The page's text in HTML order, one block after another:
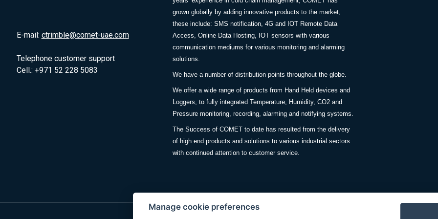
E-mail: ctrimble@comet-uae.com
Telephone customer support
Cell.: +971 52 228 5083
grown globally by adding innovative products to the market,
these include: SMS notification, 4G and IOT Remote Data
Access, Online Data Hosting, IOT sensors with various
communication mediums for various monitoring and alarming
solutions.
We have a number of distribution points throughout the globe.
We offer a wide range of products from Hand Held devices and
Loggers, to fully integrated Temperature, Humidity, CO2 and
Pressure monitoring, recording, alarming and notifying systems.
The Success of COMET to date has resulted from the delivery
of high end products and solutions to various industrial sectors
with continued attention to customer service.
Manage cookie preferences